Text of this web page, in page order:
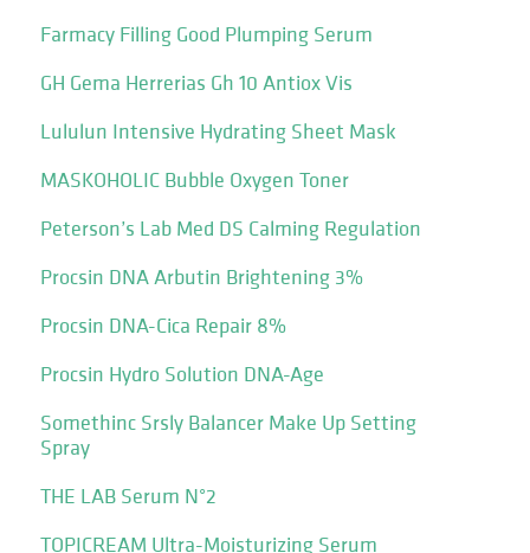
Farmacy Filling Good Plumping Serum
GH Gema Herrerias Gh 10 Antiox Vis
Lululun Intensive Hydrating Sheet Mask
MASKOHOLIC Bubble Oxygen Toner
Peterson’s Lab Med DS Calming Regulation
Procsin DNA Arbutin Brightening 3%
Procsin DNA-Cica Repair 8%
Procsin Hydro Solution DNA-Age
Somethinc Srsly Balancer Make Up Setting
Spray
THE LAB Serum N°2
TOPICREAM Ultra-Moisturizing Serum